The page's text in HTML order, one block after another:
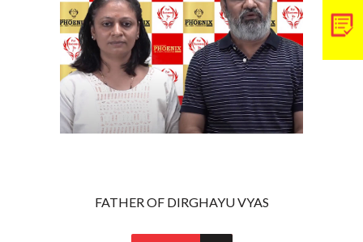
FATHER OF DIRGHAYU VYAS